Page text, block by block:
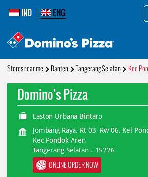
IND ENG
Stores near me Banten Tangerang Selatan Kec
Domino's Pizza
Easton Urbana Bintaro
Jombang Raya, Rt 03, Rw 06, Kel
Kec Pondok Aren
Tangerang Selatan - 15226
ONLINE ORDER NOW